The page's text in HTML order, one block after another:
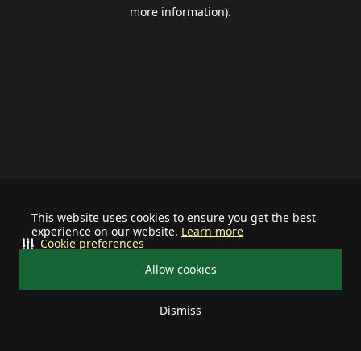
This website uses cookies to ensure you get the best
experience on our website. Learn more
Allow cookies
Dismiss
Cookie preferences
more information).